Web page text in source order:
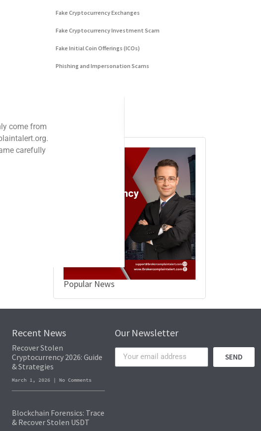
Fake Cryptocurrency Exchanges
Fake Cryptocurrency Investment Scam
Fake Initial Coin Offerings (ICOs)
Phishing and Impersonation Scams
Popular News
Recent News
Recover Stolen
Cryptocurrency 2026: Guide
& Strategies
March 1, 2026 No Comments
Blockchain Forensics: Trace
& Recover Stolen USDT
Our Newsletter
SEND